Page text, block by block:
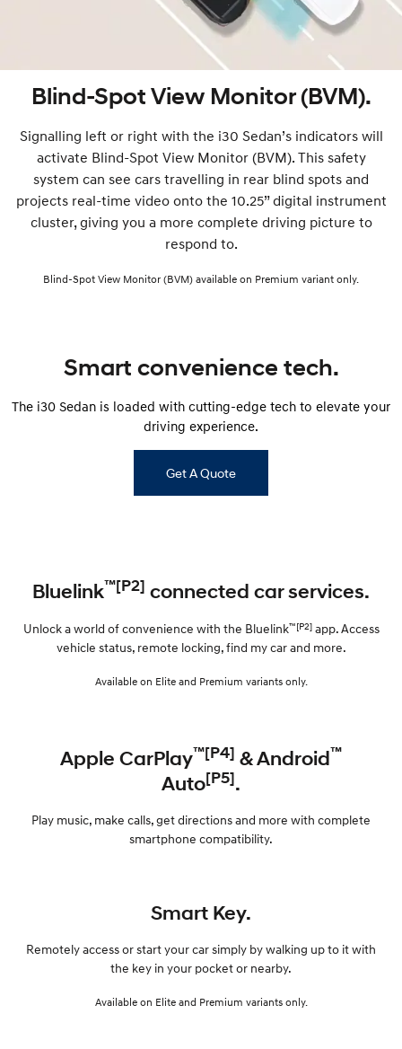
Blind-Spot View Monitor (BVM).
Signalling left or right with the i30 Sedan’s indicators will
activate Blind-Spot View Monitor (BVM). This safety
system can see cars travelling in rear blind spots and
projects real-time video onto the 10.25” digital instrument
cluster, giving you a more complete driving picture to
respond to.
Blind-Spot View Monitor (BVM) available on Premium variant only.
Smart convenience tech.
The i30 Sedan is loaded with cutting-edge tech to elevate your
driving experience.
Get A Quote
Bluelink™[P2] connected car services.
Unlock a world of convenience with the Bluelink™[P2]app. Access
vehicle status, remote locking, find my car and more.
Available on Elite and Premium variants only.
Apple CarPlay™[P4] & Android™
Auto[P5].
Play music, make calls, get directions and more with complete
smartphone compatibility.
Smart Key.
Remotely access or start your car simply by walking up to it with
the key in your pocket or nearby.
Available on Elite and Premium variants only.